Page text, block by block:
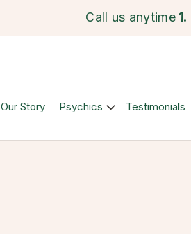
Call us anytime 1.
Our Story Psychics Testimonials